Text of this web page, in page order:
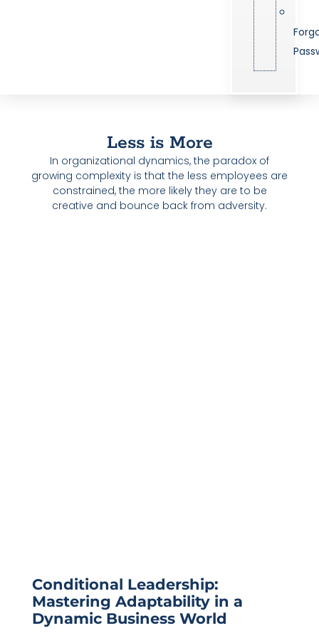
Less is More
In organizational dynamics, the paradox of
growing complexity is that the less employees are
constrained, the more likely they are to be
creative and bounce back from adversity.
Conditional Leadership:
Mastering Adaptability in a
Dynamic Business World